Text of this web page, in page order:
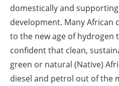
domestically and
development. Many African
to the new age of hydrogen
confident that clean,
green or natural (Native)
diesel and petrol out of the